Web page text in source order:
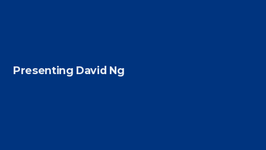
Presenting David Ng